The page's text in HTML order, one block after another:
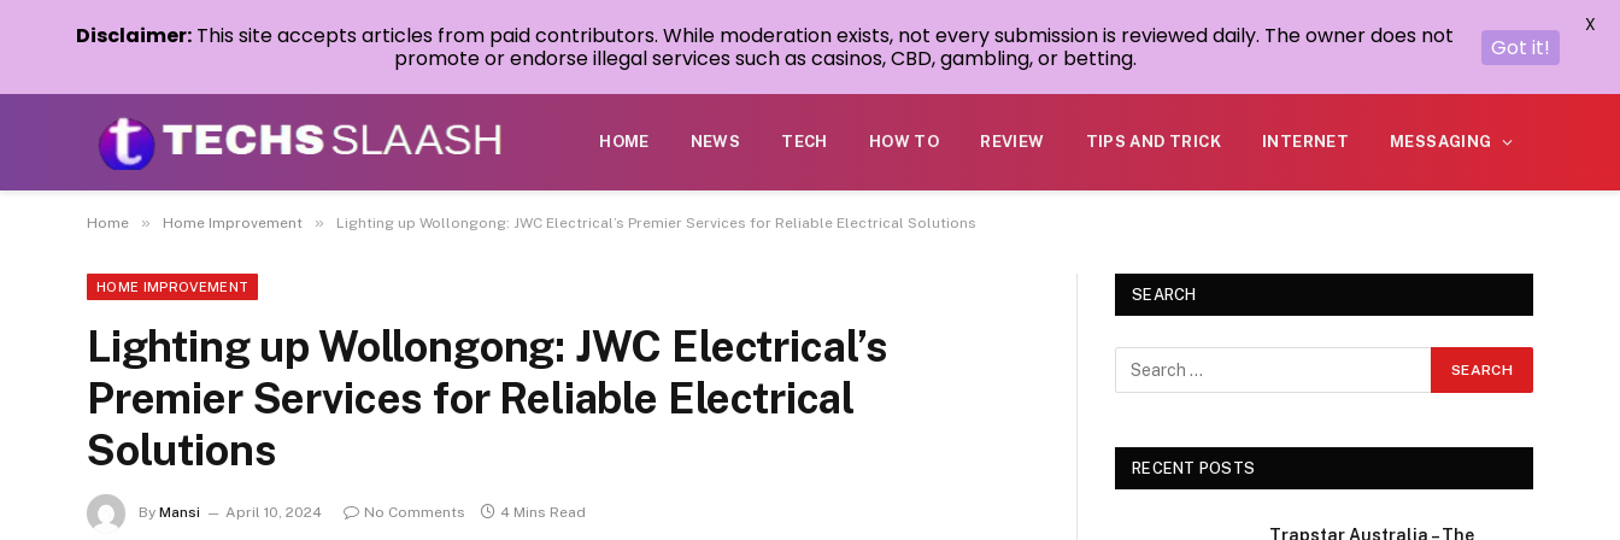
HOME NEWS TECH HOW TO REVIEW TIPS AND TRICK INTERNET MESSAGING
Home » Home Improvement » Lighting up Wollongong: JWC Electrical’s Premier Services for Reliable Electrical Solutions
HOME IMPROVEMENT
Lighting up Wollongong: JWC Electrical’s
Premier Services for Reliable Electrical
Solutions
By Mansi April 10, 2024 No Comments 4 Mins Read
SEARCH
RECENT POSTS
Trapstar Australia – The
Disclaimer: This site accepts articles from paid contributors. While moderation exists, not every submission is reviewed daily. The owner does not
promote or endorse illegal services such as casinos, CBD, gambling, or betting.
Got it!
X